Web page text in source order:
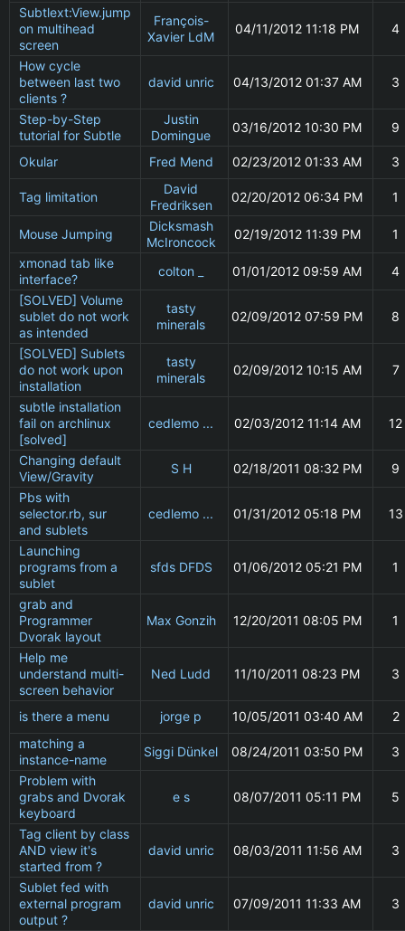
Subtlext:View.jump
on multihead
screen
François-
Xavier LdM
04/11/2012 11:18 PM 4
How cycle
between last two
clients ?
david unric 04/13/2012 01:37 AM 3
Step-by-Step
tutorial for Subtle
Justin
Domingue
03/16/2012 10:30 PM 9
Okular Fred Mend 02/23/2012 01:33 AM 3
Tag limitation
David
Fredriksen
02/20/2012 06:34 PM 1
Mouse Jumping
Dicksmash
McIroncock
02/19/2012 11:39 PM
1
xmonad tab like
interface?
colton _ 01/01/2012 09:59 AM
4
[SOLVED] Volume
sublet do not work
as intended
tasty
minerals
02/09/2012 07:59 PM 8
[SOLVED] Sublets
do not work upon
installation
tasty
minerals
02/09/2012 10:15 AM 7
subtle installation
fail on archlinux
[solved]
cedlemo ... 02/03/2012 11:14 AM 12
Changing default
View/Gravity
S H 02/18/2011 08:32 PM
9
Pbs with
selector.rb, sur
and sublets
cedlemo ... 01/31/2012 05:18 PM 13
Launching
programs from a
sublet
sfds DFDS 01/06/2012 05:21 PM 1
grab and
Programmer
Dvorak layout
Max Gonzih 12/20/2011 08:05 PM 1
Help me
understand multi-
screen behavior
Ned Ludd 11/10/2011 08:23 PM 3
is there a menu jorge p 10/05/2011 03:40 AM
2
matching a
instance-name
Siggi Dünkel 08/24/2011 03:50 PM
3
Problem with
grabs and Dvorak
keyboard
e s 08/07/2011 05:11 PM 5
Tag client by class
AND view it's
started from ?
david unric 08/03/2011 11:56 AM 3
Sublet fed with
external program
output ?
david unric 07/09/2011 11:33 AM 3